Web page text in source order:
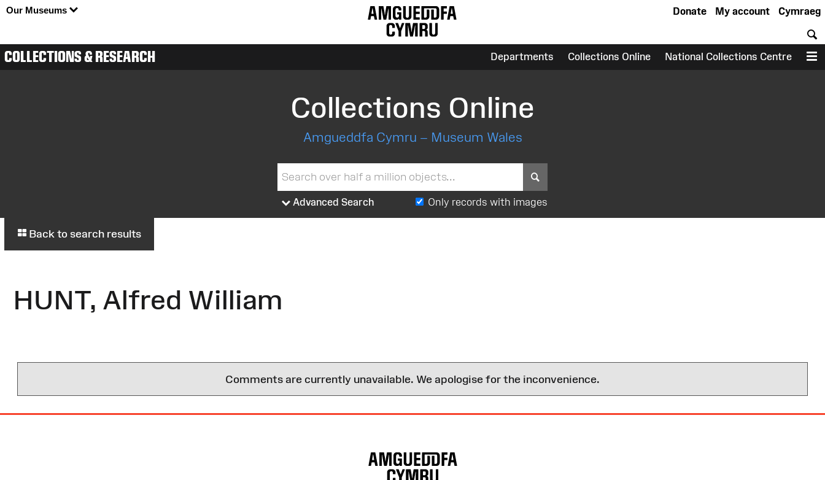
Our Museums Cymraeg
My account
Donate
COLLECTIONS & RESEARCH Departments Collections Online National Collections Centre
Collections Online
Amgueddfa Cymru – Museum Wales
Advanced Search Only records with images
Back to search results
HUNT, Alfred William
Comments are currently unavailable. We apologise for the inconvenience.